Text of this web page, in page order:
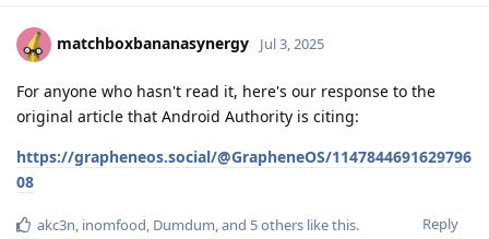
matchboxbananasynergy Jul 3, 2025
For anyone who hasn't read it, here's our response to the
original article that Android Authority is citing:
https://grapheneos.social/@GrapheneOS/1147844691629796
08
Reply
akc3n, inomfood, Dumdum, and 5others like this.